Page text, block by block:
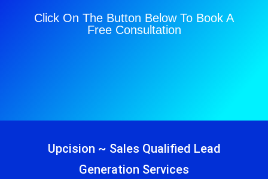
Click On The Button Below To Book A
Free Consultation
Upcision ~ Sales Qualified Lead
Generation Services